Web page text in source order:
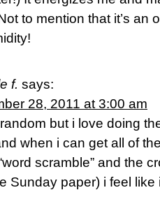
to mention that it’s an
f. says:
28, 2011 at 3:00 am
but i love doing
when i can get all of
scramble” and the
Sunday paper) i feel like